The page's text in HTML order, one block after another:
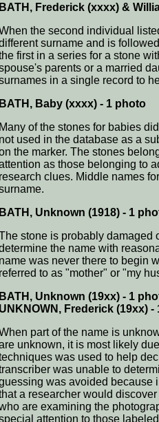
BATH, Frederick (xxxx) &
the second individual
surname and is
first in a series for a stone
parents or a married
in a single record to
BATH, Baby (xxxx) - 1 photo
Many of the stones for babies
not used in the database as a
the marker. The stones
as those belonging to
research clues. Middle names
BATH, Unknown (1918) - 1
stone is probably damaged
the name with
name was never there to begin
referred to as "mother" or "my
BATH, Unknown (19xx) - 1
UNKNOWN, Frederick (19xx) -
part of the name is
unknown, it is most likely
was used to help
was unable to
was avoided because
a researcher would
are examining the
attention to those